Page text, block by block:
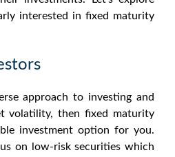
interested in fixed maturity
approach to investing and
volatility, thenfixed maturity
investment option for you.
on low-risk securities which